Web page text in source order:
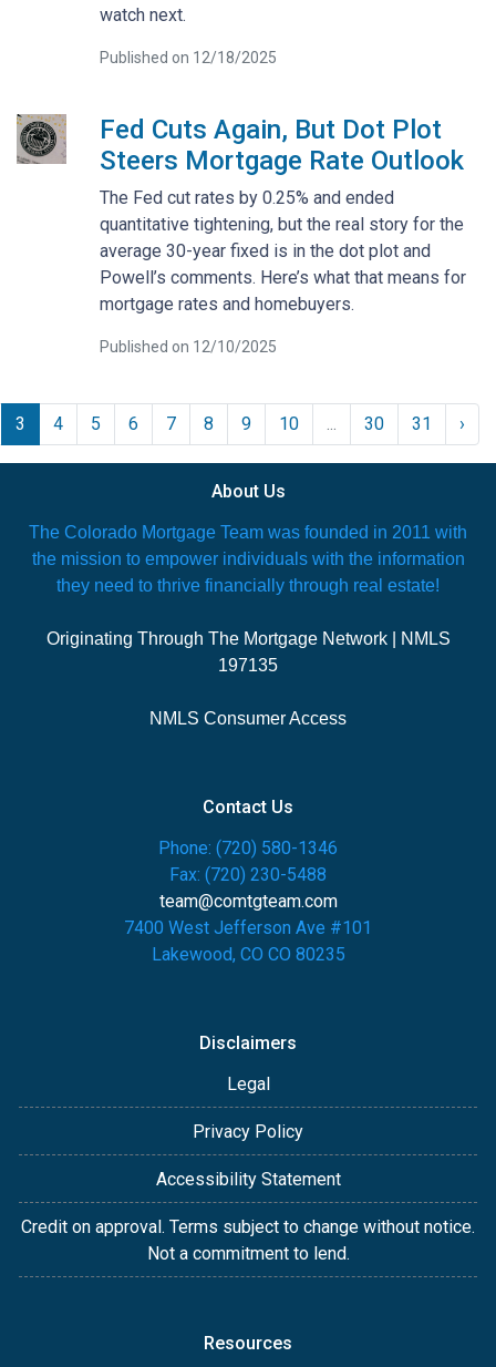
watch next.
Published on 12/18/2025
Fed Cuts Again, But Dot Plot
Steers Mortgage Rate Outlook
The Fed cut rates by 0.25% and ended
quantitative tightening, but the real story for the
average 30-year fixed is in the dot plot and
Powell’s comments. Here’s what that means for
mortgage rates and homebuyers.
Published on 12/10/2025
3 4 5 6 7 8 9 10 ... 30 31 ›
About Us
The Colorado Mortgage Team was founded in 2011 with
the mission to empower individuals with the information
they need to thrive financially through real estate!
Originating Through The Mortgage Network | NMLS
197135
NMLS Consumer Access
Contact Us
Phone: (720) 580-1346
Fax: (720) 230-5488
team@comtgteam.com
7400 West Jefferson Ave #101
Lakewood, CO CO 80235
Disclaimers
Legal
Privacy Policy
Accessibility Statement
Credit on approval. Terms subject to change without notice.
Not a commitment to lend.
Resources